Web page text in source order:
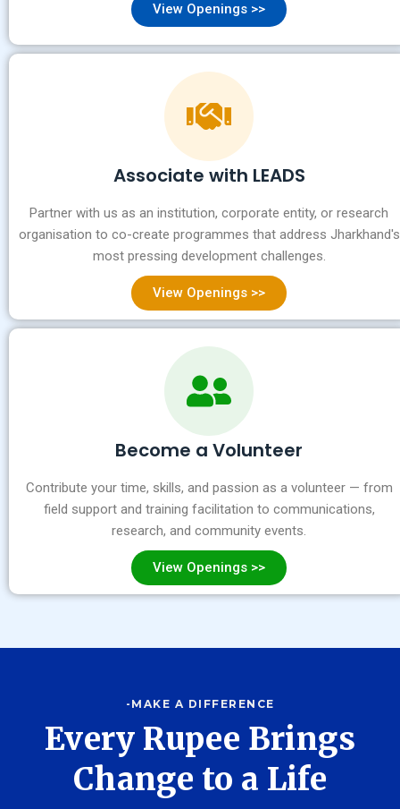
View Openings >>
Associate with LEADS
Partner with us as an institution, corporate entity, or research
organisation to co-create programmes that address Jharkhand's
most pressing development challenges.
View Openings >>
Become a Volunteer
Contribute your time, skills, and passion as a volunteer — from
field support and training facilitation to communications,
research, and community events.
View Openings >>
-MAKE A DIFFERENCE
Every Rupee Brings
Change to a Life